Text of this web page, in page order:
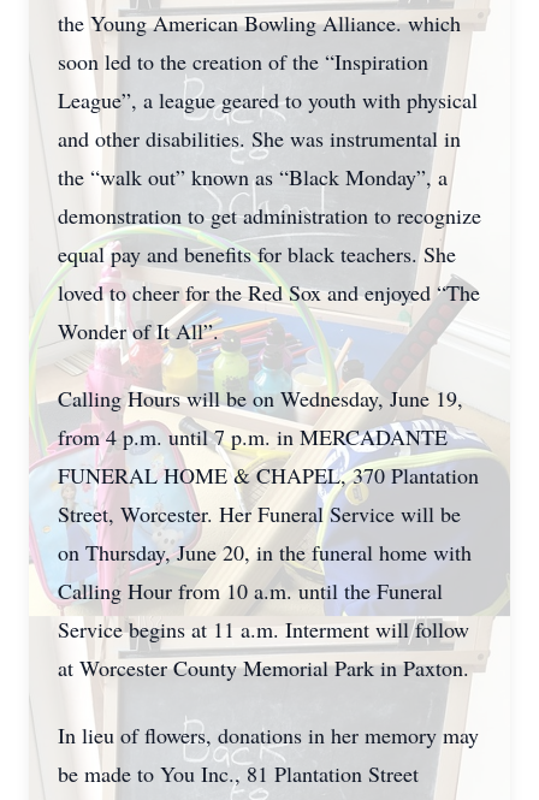
the Young American Bowling Alliance. which
soon led to the creation of the “Inspiration
League”, a league geared to youth with physical
and other disabilities. She was instrumental in
the “walk out” known as “Black Monday”, a
demonstration to get administration to recognize
equal pay and benefits for black teachers. She
loved to cheer for the Red Sox and enjoyed “The
Wonder of It All”.
Calling Hours will be on Wednesday, June 19,
from 4 p.m. until 7 p.m. in MERCADANTE
FUNERAL HOME & CHAPEL, 370 Plantation
Street, Worcester. Her Funeral Service will be
on Thursday, June 20, in the funeral home with
Calling Hour from 10 a.m. until the Funeral
Service begins at 11 a.m. Interment will follow
at Worcester County Memorial Park in Paxton.
In lieu of flowers, donations in her memory may
be made to You Inc., 81 Plantation Street